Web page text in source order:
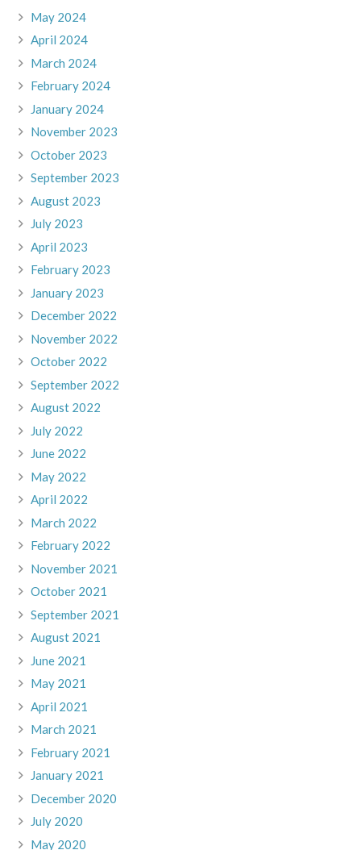
May 2024
April 2024
March 2024
February 2024
January 2024
November 2023
October 2023
September 2023
August 2023
July 2023
April 2023
February 2023
January 2023
December 2022
November 2022
October 2022
September 2022
August 2022
July 2022
June 2022
May 2022
April 2022
March 2022
February 2022
November 2021
October 2021
September 2021
August 2021
June 2021
May 2021
April 2021
March 2021
February 2021
January 2021
December 2020
July 2020
May 2020